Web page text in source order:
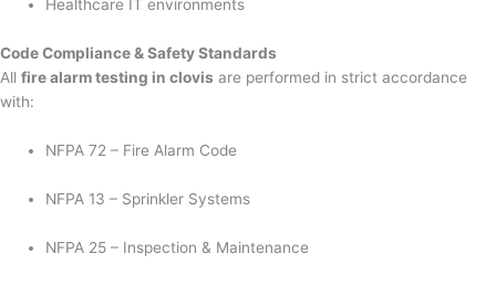
Healthcare IT environments
Code Compliance & Safety Standards
All fire alarm testing in clovis are performed in strict accordance
with:
NFPA 72 – Fire Alarm Code
NFPA 13 – Sprinkler Systems
NFPA 25 – Inspection & Maintenance